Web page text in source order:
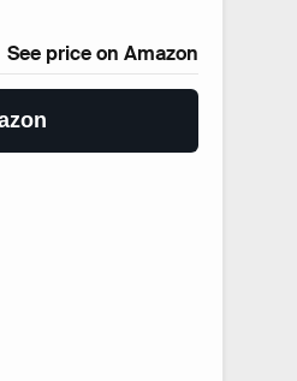
See price on Amazon